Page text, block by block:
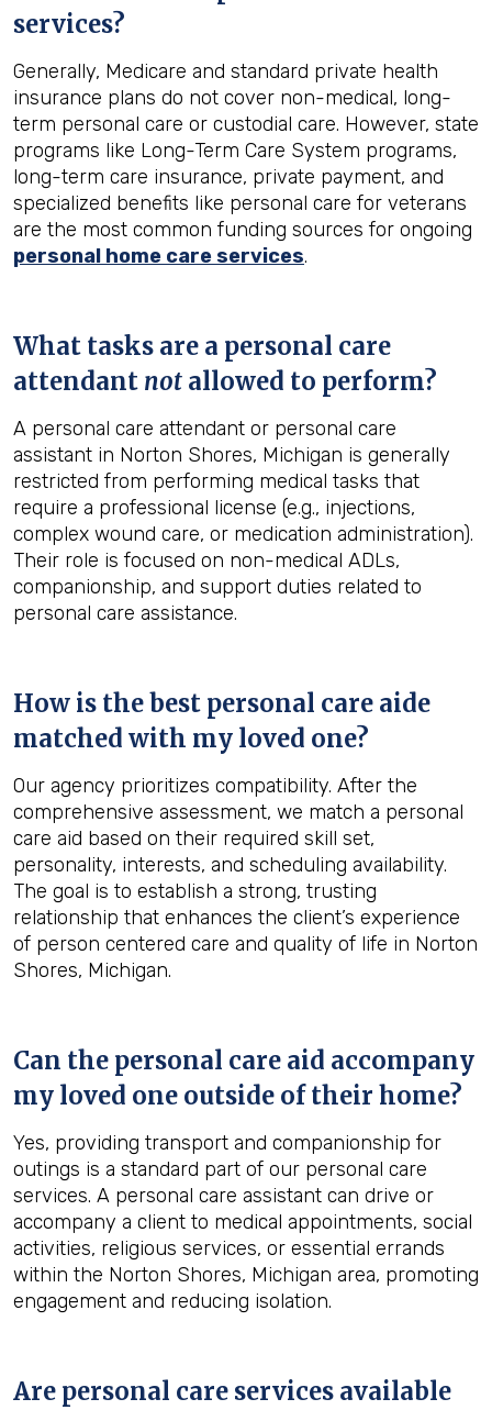
services?
Generally, Medicare and standard private health
insurance plans do not cover non-medical, long-
term personal care or custodial care. However, state
programs like Long-Term Care System programs,
long-term care insurance, private payment, and
specialized benefits like personal care for veterans
are the most common funding sources for ongoing
personal home care services.
What tasks are a personal care
attendant not allowed to perform?
A personal care attendant or personal care
assistant in Norton Shores, Michigan is generally
restricted from performing medical tasks that
require a professional license (e.g., injections,
complex wound care, or medication administration).
Their role is focused on non-medical ADLs,
companionship, and support duties related to
personal care assistance.
How is the best personal care aide
matched with my loved one?
Our agency prioritizes compatibility. After the
comprehensive assessment, we match a personal
care aid based on their required skill set,
personality, interests, and scheduling availability.
The goal is to establish a strong, trusting
relationship that enhances the client’s experience
of person centered care and quality of life in Norton
Shores, Michigan.
Can the personal care aid accompany
my loved one outside of their home?
Yes, providing transport and companionship for
outings is a standard part of our personal care
services. A personal care assistant can drive or
accompany a client to medical appointments, social
activities, religious services, or essential errands
within the Norton Shores, Michigan area, promoting
engagement and reducing isolation.
Are personal care services available